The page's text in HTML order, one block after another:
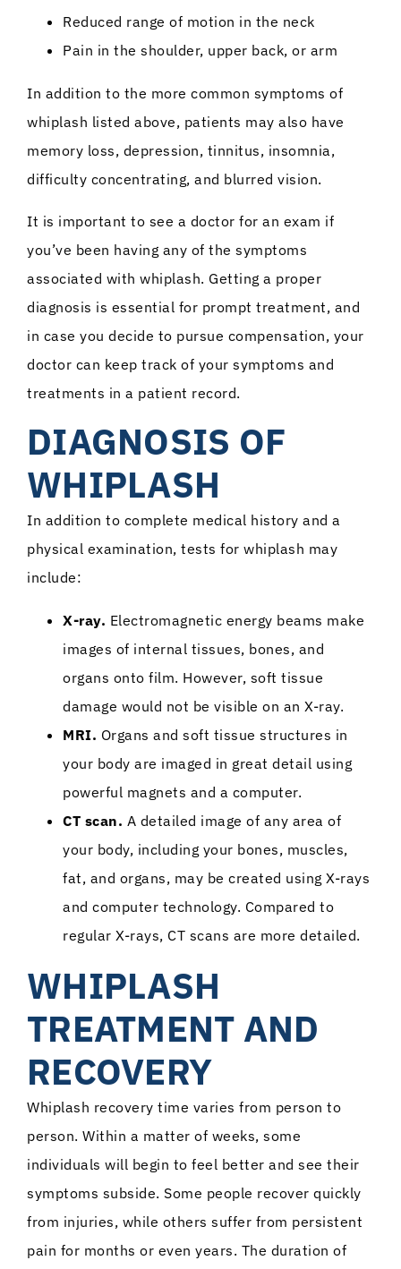
Reduced range of motion in the neck
Pain in the shoulder, upper back, or arm
In addition to the more common symptoms of
whiplash listed above, patients may also have
memory loss, depression, tinnitus, insomnia,
difficulty concentrating, and blurred vision.
It is important to see a doctor for an exam if
you’ve been having any of the symptoms
associated with whiplash. Getting a proper
diagnosis is essential for prompt treatment, and
in case you decide to pursue compensation, your
doctor can keep track of your symptoms and
treatments in a patient record.
DIAGNOSIS OF
WHIPLASH
In addition to complete medical history and a
physical examination, tests for whiplash may
include:
X-ray. Electromagnetic energy beams make
images of internal tissues, bones, and
organs onto film. However, soft tissue
damage would not be visible on an X-ray.
MRI. Organs and soft tissue structures in
your body are imaged in great detail using
powerful magnets and a computer.
CT scan. A detailed image of any area of
your body, including your bones, muscles,
fat, and organs, may be created using X-rays
and computer technology. Compared to
regular X-rays, CT scans are more detailed.
WHIPLASH
TREATMENT AND
RECOVERY
Whiplash recovery time varies from person to
person. Within a matter of weeks, some
individuals will begin to feel better and see their
symptoms subside. Some people recover quickly
from injuries, while others suffer from persistent
pain for months or even years. The duration of